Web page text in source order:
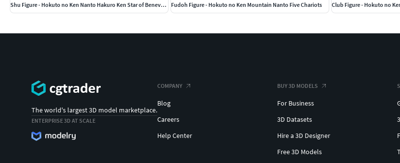
Shu Figure - Hokuto no Ken Nanto Hakuro Ken Star of Benevolence
Fudoh Figure - Hokuto no Ken Mountain Nanto Five Chariots
Club Figure - Hokuto no
The world's largest 3D model marketplace.
ENTERPRISE 3D AT SCALE
COMPANY
Blog
Careers
Help Center
BUY 3D MODELS
For Business
3D Datasets
Hire a 3D Designer
Free 3D Models